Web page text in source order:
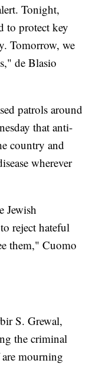
Tonight,
to protect key
Tomorrow, we
de Blasio
patrols around
that anti-
country and
wherever
Jewish
reject hateful
them," Cuomo
S. Grewal,
the criminal
mourning